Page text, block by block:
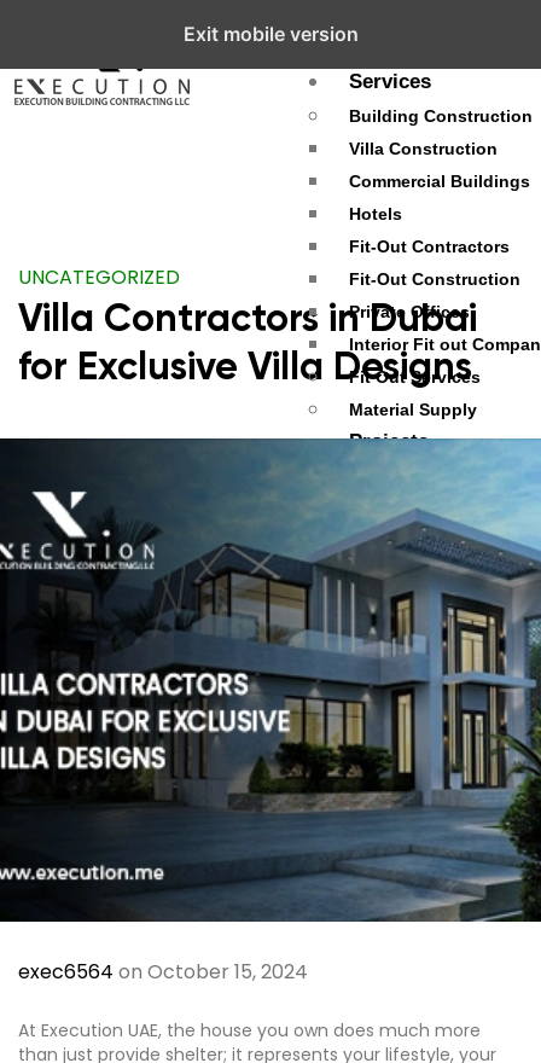
About
Services
Building Construction
Villa Construction
Commercial Buildings
Hotels
Fit-Out Contractors
Fit-Out Construction
Private Offices
Interior Fit out
Fit Out Services
Material Supply
Projects
Palm Jumeirah
Dubai Hills
Al Jubail Island
Saadiyat Island
Umm Suqeim
Etihad Tower
Contact
UNCATEGORIZED
Villa Contractors in Dubai
for Exclusive Villa Designs
exec6564 on October 15, 2024
At Execution UAE, the house you own does much more
than just provide shelter; it represents your lifestyle, your
Exit mobile version